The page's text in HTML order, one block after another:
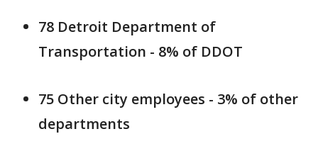
78 Detroit Department of
Transportation - 8% of DDOT
75 Other city employees - 3% of other
departments